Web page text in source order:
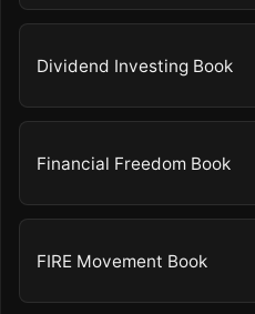
Dividend Investing Book
Financial Freedom Book
FIRE Movement Book